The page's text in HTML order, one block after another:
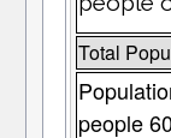
Total
people